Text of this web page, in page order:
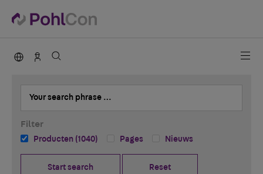
PohlCon international
Contact
Your search phrase …
Filter
Producten (1040) Pages Nieuws
Start search Reset